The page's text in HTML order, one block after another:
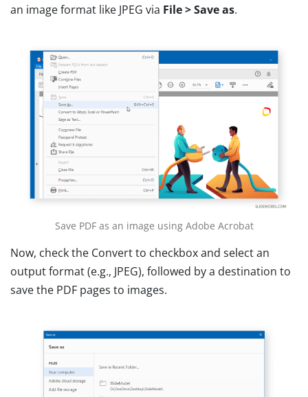
an image format like JPEG via File > Save as.
Save PDF as an image using Adobe Acrobat
Now, check the Convert to checkbox and select an
output format (e.g., JPEG), followed by a destination to
save the PDF pages to images.